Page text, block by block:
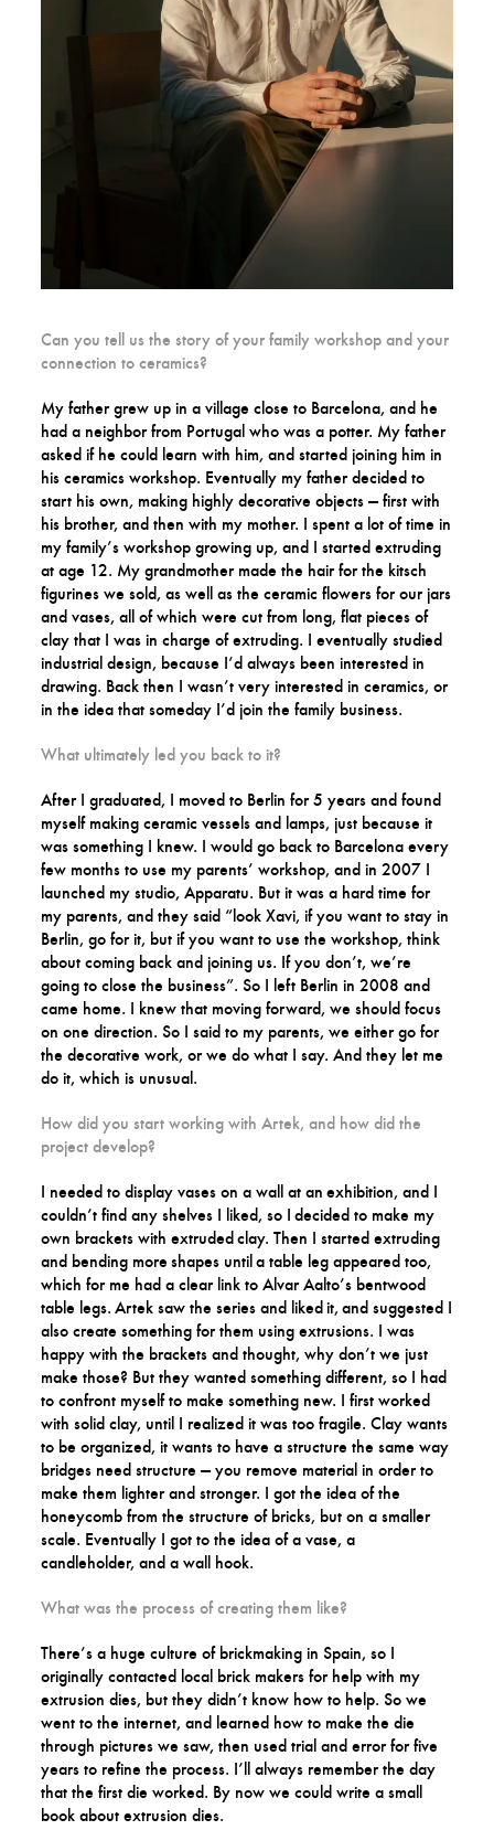
Can you tell us the story of your family workshop and your
connection to ceramics?
My father grew up in a village close to Barcelona, and he
had a neighbor from Portugal who was a potter. My father
asked if he could learn with him, and started joining him in
his ceramics workshop. Eventually my father decided to
start his own, making highly decorative objects — first with
his brother, and then with my mother. I spent a lot of time in
my family’s workshop growing up, and I started extruding
at age 12. My grandmother made the hair for the kitsch
figurines we sold, as well as the ceramic flowers for our jars
and vases, all of which were cut from long, flat pieces of
clay that I was in charge of extruding. I eventually studied
industrial design, because I’d always been interested in
drawing. Back then I wasn’t very interested in ceramics, or
in the idea that someday I’d join the family business.
What ultimately led you back to it?
After I graduated, I moved to Berlin for 5 years and found
myself making ceramic vessels and lamps, just because it
was something I knew. I would go back to Barcelona every
few months to use my parents’ workshop, and in 2007 I
launched my studio, Apparatu. But it was a hard time for
my parents, and they said “look Xavi, if you want to stay in
Berlin, go for it, but if you want to use the workshop, think
about coming back and joining us. If you don’t, we’re
going to close the business”. So I left Berlin in 2008 and
came home. I knew that moving forward, we should focus
on one direction. So I said to my parents, we either go for
the decorative work, or we do what I say. And they let me
do it, which is unusual.
How did you start working with Artek, and how did the
project develop?
I needed to display vases on a wall at an exhibition, and I
couldn’t find any shelves I liked, so I decided to make my
own brackets with extruded clay. Then I started extruding
and bending more shapes until a table leg appeared too,
which for me had a clear link to Alvar Aalto’s bentwood
table legs. Artek saw the series and liked it, and suggested I
also create something for them using extrusions. I was
happy with the brackets and thought, why don’t we just
make those? But they wanted something different, so I had
to confront myself to make something new. I first worked
with solid clay, until I realized it was too fragile. Clay wants
to be organized, it wants to have a structure the same way
bridges need structure — you remove material in order to
make them lighter and stronger. I got the idea of the
honeycomb from the structure of bricks, but on a smaller
scale. Eventually I got to the idea of a vase, a
candleholder, and a wall hook.
What was the process of creating them like?
There’s a huge culture of brickmaking in Spain, so I
originally contacted local brick makers for help with my
extrusion dies, but they didn’t know how to help. So we
went to the internet, and learned how to make the die
through pictures we saw, then used trial and error for five
years to refine the process. I’ll always remember the day
that the first die worked. By now we could write a small
book about extrusion dies.